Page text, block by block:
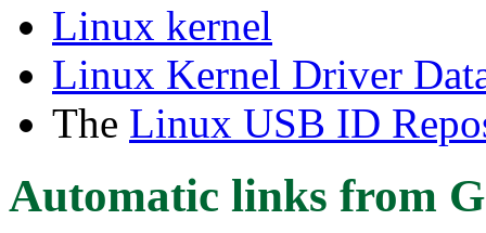
Linux kernel
Linux Kernel Driver
The Linux USB ID
Automatic links from